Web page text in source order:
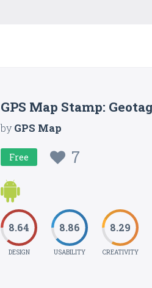
GPS Map Stamp:
byGPS Map
Free 7
8.64
DESIGN
8.86
USABILITY
8.29
CREATIVITY